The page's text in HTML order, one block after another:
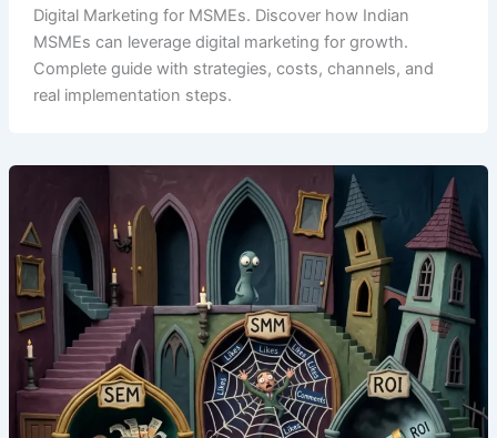
Digital Marketing for MSMEs. Discover how Indian
MSMEs can leverage digital marketing for growth.
Complete guide with strategies, costs, channels, and
real implementation steps.